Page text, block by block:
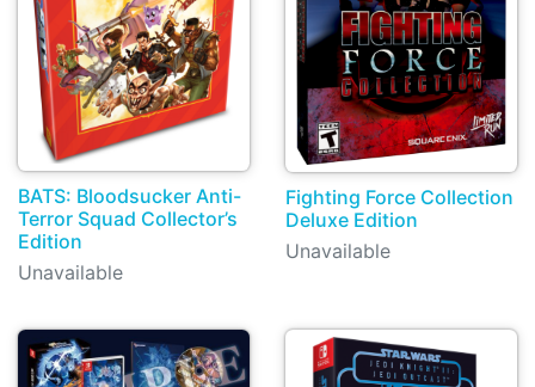
BATS: Bloodsucker Anti-
Terror Squad Collector’s
Edition
Unavailable
Fighting Force Collection
Deluxe Edition
Unavailable